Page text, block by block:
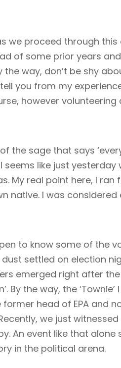
we proceed through
of some prior years
the way, don’t be shy
you from my
however
the sage that says
seems like just
My real point here, I
native. I was
to know some of the
settled on election
emerged right after
By the way, the
head of EPA and
we just witnessed
An event like that
in the political arena.